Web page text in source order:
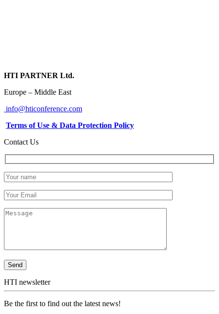
HTI PARTNER Ltd.
Europe – Middle East
info@hticonference.com
Terms of Use & Data Protection Policy
Contact Us
HTI newsletter
Be the first to find out the latest news!